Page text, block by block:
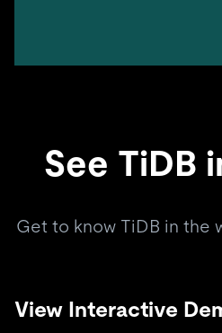
See TiDB
Get to know TiDB in the
View Interactive